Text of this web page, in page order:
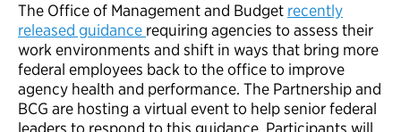
The Office of Management and Budget recently
released guidance requiring agencies to assess their
work environments and shift in ways that bring more
federal employees back to the office to improve
agency health and performance. The Partnership and
BCG are hosting a virtual event to help senior federal
leaders to respond to this guidance. Participants will